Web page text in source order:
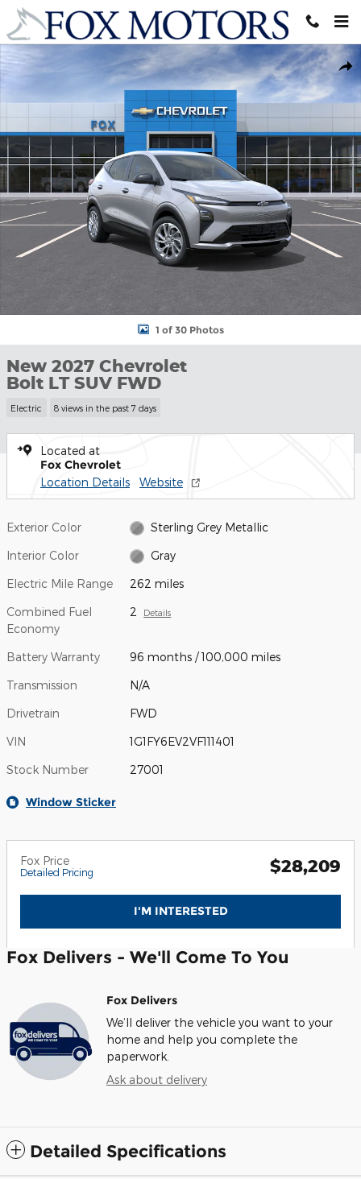
Skip to main content
New 2027 Chevrolet Bolt LT SUV Photo 1 of 30
1 of 30 Photos
New 2027 Chevrolet
Bolt LT SUV FWD
Electric 8 views in the past 7 days
Located at
Fox Chevrolet
Location Details Website
Exterior Color Sterling Grey Metallic
Interior Color Gray
Electric Mile Range 262 miles
Combined Fuel
Economy
2 Details
Battery Warranty 96 months / 100,000 miles
Transmission N/A
Drivetrain FWD
VIN 1G1FY6EV2VF111401
Stock Number 27001
Window Sticker
Fox Price
Detailed Pricing $28,209
I'M INTERESTED
Fox Delivers - We'll Come To You
Fox Delivers
We’ll deliver the vehicle you want to your
home and help you complete the
paperwork.
Ask about delivery
Detailed Specifications